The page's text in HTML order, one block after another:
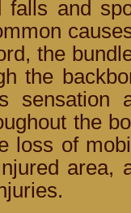
falls and
the
the
sensation
the
loss of
area,